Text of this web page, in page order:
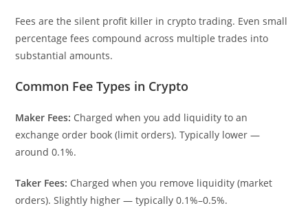
Fees are the silent profit killer in crypto trading. Even small
percentage fees compound across multiple trades into
substantial amounts.
Common Fee Types in Crypto
Maker Fees: Charged when you add liquidity to an
exchange order book (limit orders). Typically lower —
around 0.1%.
Taker Fees: Charged when you remove liquidity (market
orders). Slightly higher — typically 0.1%–0.5%.